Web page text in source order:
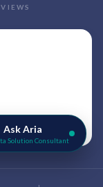
Ask Aria
Solution Consultant